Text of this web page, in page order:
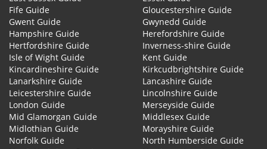
Fife Guide
Gloucestershire Guide
Gwent Guide
Gwynedd Guide
Hampshire Guide
Herefordshire Guide
Hertfordshire Guide
Inverness-shire Guide
Isle of Wight Guide
Kent Guide
Kincardineshire Guide
Kirkcudbrightshire Guide
Lanarkshire Guide
Lancashire Guide
Leicestershire Guide
Lincolnshire Guide
London Guide
Merseyside Guide
Mid Glamorgan Guide
Middlesex Guide
Midlothian Guide
Morayshire Guide
Norfolk Guide
North Humberside Guide